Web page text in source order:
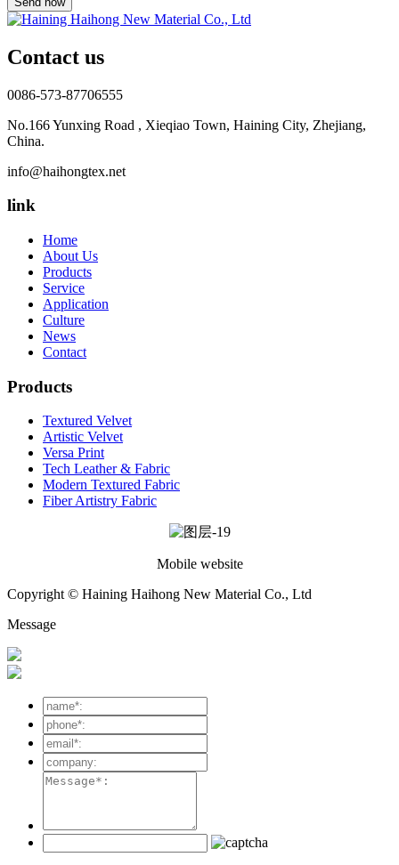
Contact us
0086-573-87706555
No.166 Yunxing Road , Xieqiao Town, Haining City, Zhejiang,
China.
info@haihongtex.net
link
Home
About Us
Products
Service
Application
Culture
News
Contact
Products
Textured Velvet
Artistic Velvet
Versa Print
Tech Leather & Fabric
Modern Textured Fabric
Fiber Artistry Fabric
Mobile website
Copyright © Haining Haihong New Material Co., Ltd
Message